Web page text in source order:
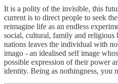
It is a polity of the invisible, this
current is to direct people to seek
reimagine life as an endless
social, cultural, family and religious
nations leaves the individual with
imago - an idealised self image
possible expression of their power
identity. Being as nothingness, you